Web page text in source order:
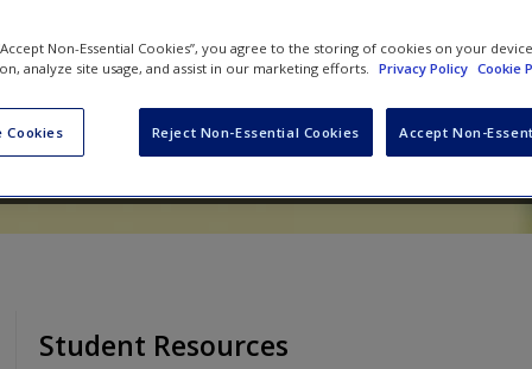
Change,
Student Resources
Non-Essential Cookies”, you agree to the storing of cookies on your
analyze site usage, and assist in our marketing efforts. Privacy Policy Cookie
Cookies Reject Non-Essential Cookies Accept Non-